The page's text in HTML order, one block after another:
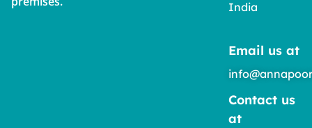
India
Email us at
Contact us
at